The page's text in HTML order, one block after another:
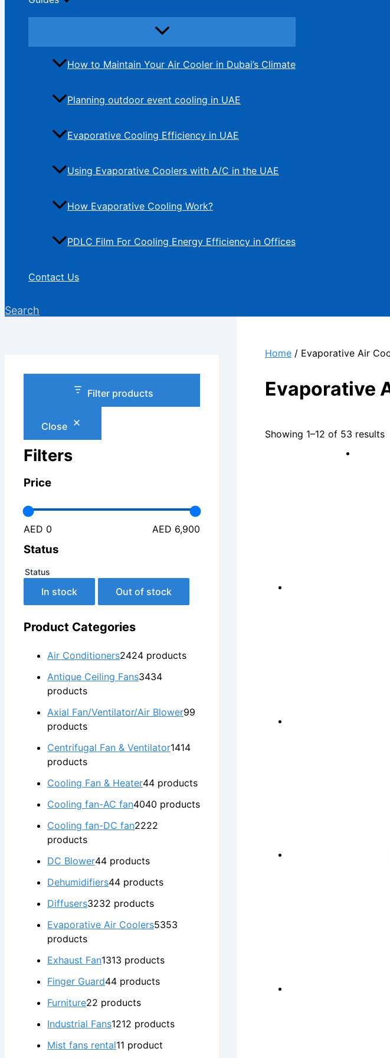
How to Maintain Your Air Cooler in Dubai’s Climate
Planning outdoor event cooling in UAE
Evaporative Cooling Efficiency in UAE
Using Evaporative Coolers with A/C in the UAE
How Evaporative Cooling Work?
PDLC Film For Cooling Energy Efficiency in Offices
Contact Us
Search
Filter products
Close
Filters
Price
AED 0 AED 6,900
Status
Status
In stock Out of stock
Product Categories
Air Conditioners2424 products
Antique Ceiling Fans3434
products
Axial Fan/Ventilator/Air Blower99
products
Centrifugal Fan & Ventilator1414
products
Cooling Fan & Heater44 products
Cooling fan-AC fan4040 products
Cooling fan-DC fan2222
products
DC Blower44 products
Dehumidifiers44 products
Diffusers3232 products
Evaporative Air Coolers5353
products
Exhaust Fan1313 products
Finger Guard44 products
Furniture22 products
Industrial Fans1212 products
Mist fans rental11 product
Home / Evaporative Air
Evaporative
Showing 1–12 of 53 results